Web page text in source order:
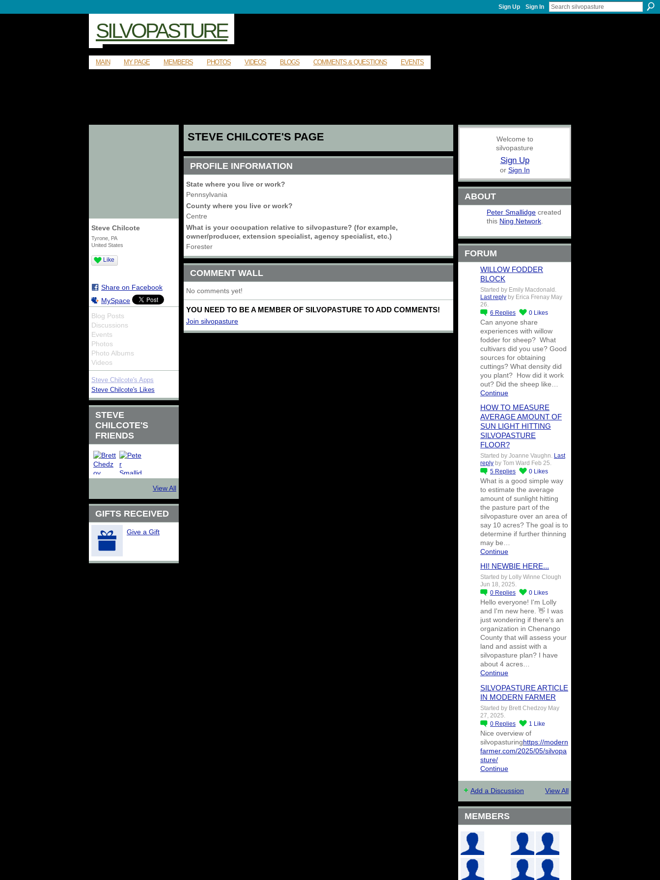
Sign Up Sign In
SILVOPASTURE
MAIN MY PAGE MEMBERS PHOTOS VIDEOS BLOGS COMMENTS & QUESTIONS EVENTS
Steve Chilcote
Tyrone, PA
United States
Like
Share on Facebook
MySpace
Blog Posts
Discussions
Events
Photos
Photo Albums
Videos
Steve Chilcote's Apps
Steve Chilcote's Likes
STEVE
CHILCOTE'S
FRIENDS
View All
GIFTS RECEIVED
Give a Gift
STEVE CHILCOTE'S PAGE
PROFILE INFORMATION
State where you live or work?
Pennsylvania
County where you live or work?
Centre
What is your occupation relative to silvopasture? (for example,
owner/producer, extension specialist, agency specialist, etc.)
Forester
COMMENT WALL
No comments yet!
YOU NEED TO BE A MEMBER OF SILVOPASTURE TO ADD COMMENTS!
Join silvopasture
Welcome to
silvopasture
Sign Up
or Sign In
ABOUT
Peter Smallidge created
this Ning Network
FORUM
WILLOW FODDER
BLOCK
Started by Emily Macdonald.
Last reply by Erica Frenay May
26.
6 Replies 0 Likes
Can anyone share
experiences with willow
fodder for sheep? What
cultivars did you use? Good
sources for obtaining
cuttings? What density did
you plant? How did it work
out? Did the sheep like…
Continue
HOW TO MEASURE
AVERAGE AMOUNT OF
SUN LIGHT HITTING
SILVOPASTURE
FLOOR?
Started by Joanne Vaughn. Last
reply by Tom Ward Feb 25.
5 Replies 0 Likes
What is a good simple way
to estimate the average
amount of sunlight hitting
the pasture part of the
silvopasture over an area of
say 10 acres? The goal is to
determine if further thinning
may be…
Continue
HI! NEWBIE HERE...
Started by Lolly Winne Clough
Jun 18, 2025.
0 Replies 0 Likes
Hello everyone! I'm Lolly
and I'm new here. 👋 I was
just wondering if there's an
organization in Chenango
County that will assess your
land and assist with a
silvopasture plan? I have
about 4 acres…
Continue
SILVOPASTURE ARTICLE
IN MODERN FARMER
Started by Brett Chedzoy May
27, 2025.
0 Replies 1 Like
Nice overview of
silvopasturinghttps://modern
farmer.com/2025/05/silvopa
sture/
Continue
Add a Discussion View All
MEMBERS